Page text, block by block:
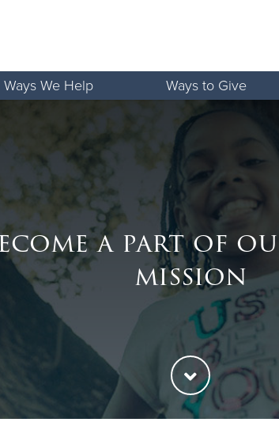
Ways We Help Ways to Give
a part of
mission